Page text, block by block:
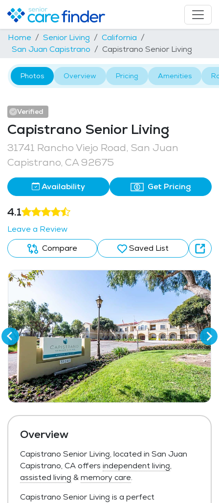
Home Senior Living
California
San Juan Capistrano
Capistrano Senior Living
Photos Overview Pricing Amenities
Verified
Capistrano Senior Living
31741 Rancho Viejo Road, San Juan
Capistrano, CA 92675
Availability Get Pricing
4.1
Leave a Review
Compare
Saved List
Overview
Capistrano Senior Living, located in San Juan
Capistrano, CA offers independent living,
assisted living &memory care.
Capistrano Senior Living is a perfect